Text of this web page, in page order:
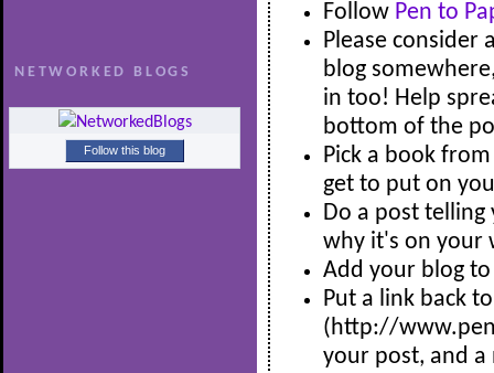
NETWORKED BLOGS
Follow this blog
Follow Pen to
Please
blog
in too! Help
bottom of the
Pick a book
get to put on
Do a post
why it's on your
Add your blog
Put a link back
(http://
your post, and a